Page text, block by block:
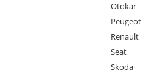
Otokar
Peugeot
Renault
Seat
Skoda